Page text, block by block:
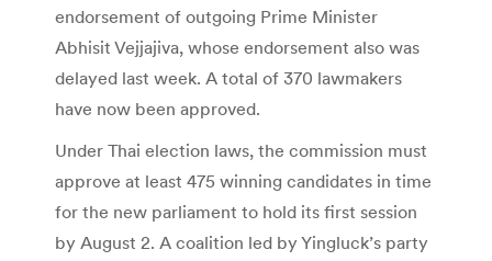
endorsement of outgoing Prime Minister
Abhisit Vejjajiva, whose endorsement also was
delayed last week. A total of 370 lawmakers
have now been approved.
Under Thai election laws, the commission must
approve at least 475 winning candidates in time
for the new parliament to hold its first session
by August 2. A coalition led by Yingluck’s party